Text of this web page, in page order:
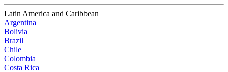
Latin America and Caribbean
Argentina
Bolivia
Brazil
Chile
Colombia
Costa Rica